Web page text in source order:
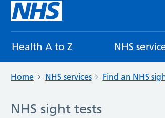
Health A to Z NHS
Home NHS services Find an NHS
NHS sight tests